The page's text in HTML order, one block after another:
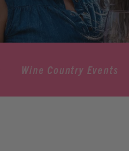
Wine Country Events